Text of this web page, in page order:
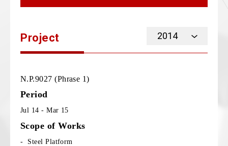
Project 2014
N.P.9027 (Phrase 1)
Period
Jul 14 - Mar 15
Scope of Works
- Steel Platform